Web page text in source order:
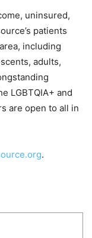
uninsured,
patients
including
adults,
LGBTQIA+ and
are open to all in
.